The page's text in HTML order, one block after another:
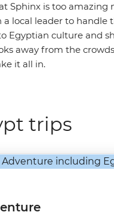
Sphinx is too amazing
local leader to handle
Egyptian culture and
away from the
it all in.
trips